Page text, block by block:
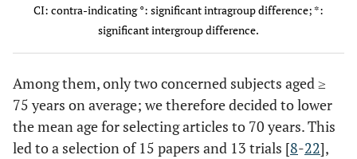
Hale
[22]
39
75.0 ±
74% independent
K
(2006)
87
69.7 ±
0.6
64.9% independent
CI: contra-indicating °: significant intragroup difference; *:
significant intergroup difference.
Among them, only two concerned subjects aged ≥
75 years on average; we therefore decided to lower
the mean age for selecting articles to 70 years. This
led to a selection of 15 papers and 13 trials [8-22],